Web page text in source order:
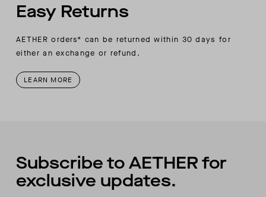
Easy Returns
AETHER orders* can be returned within 30 days for
either an exchange or refund.
LEARN MORE
Subscribe to AETHER for
exclusive updates.